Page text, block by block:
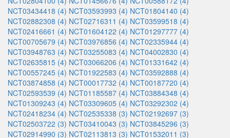
NCT03434418 (4) NCT03593993 (4) NCT01804140 (4)
NCT02882308 (4) NCT02716311 (4) NCT03599518 (4)
NCT02416661 (4) NCT01604122 (4) NCT01297777 (4)
NCT00705679 (4) NCT03976856 (4) NCT02335944 (4)
NCT03948763 (4) NCT03255083 (4) NCT04002830 (4)
NCT02635815 (4) NCT03066206 (4) NCT01331642 (4)
NCT00557245 (4) NCT01922583 (4) NCT03592888 (4)
NCT03874858 (4) NCT00017732 (4) NCT00187720 (4)
NCT02593539 (4) NCT01185587 (4) NCT03884348 (4)
NCT01309243 (4) NCT03309605 (4) NCT03292302 (4)
NCT02418234 (4) NCT02535338 (3) NCT02192697 (3)
NCT02503722 (3) NCT03410043 (3) NCT03845296 (3)
NCT02914990 (3) NCT02113813 (3) NCT01532011 (3)